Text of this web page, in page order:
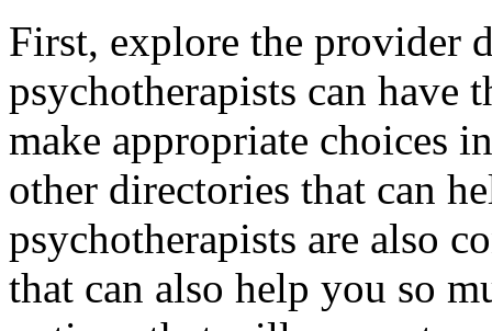
First, explore the provider
psychotherapists can
make appropriate choices
other directories that can
psychotherapists are also
that can also help you so